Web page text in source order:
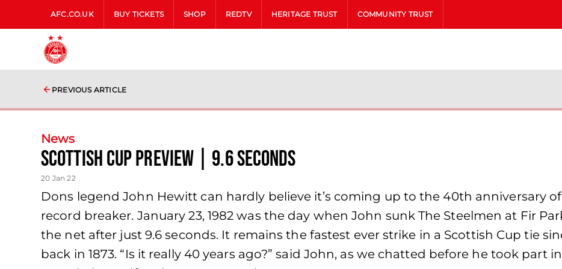
AFC.CO.UK BUY TICKETS SHOP REDTV HERITAGE TRUST COMMUNITY TRUST
PREVIOUS ARTICLE
News
Scottish Cup Preview | 9.6 seconds
20 Jan 22
Dons legend John Hewitt can hardly believe it’s coming up to the 40th anniversary
record breaker. January 23, 1982 was the day when John sunk The Steelmen at Fir
the net after just 9.6 seconds. It remains the fastest ever strike in a Scottish Cup tie
back in 1873. “Is it really 40 years ago?” said John, as we chatted before he took part